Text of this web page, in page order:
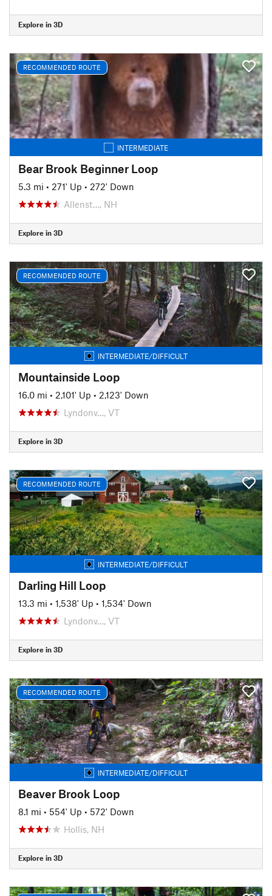
Explore in 3D
RECOMMENDED ROUTE
INTERMEDIATE
Bear Brook Beginner Loop
5.3 mi • 271' Up • 272' Down
Allenst…, NH
Explore in 3D
RECOMMENDED ROUTE
INTERMEDIATE/DIFFICULT
Mountainside Loop
16.0 mi • 2,101' Up • 2,123' Down
Lyndonv…, VT
Explore in 3D
RECOMMENDED ROUTE
INTERMEDIATE/DIFFICULT
Darling Hill Loop
13.3 mi • 1,538' Up • 1,534' Down
Lyndonv…, VT
Explore in 3D
RECOMMENDED ROUTE
INTERMEDIATE/DIFFICULT
Beaver Brook Loop
8.1 mi • 554' Up • 572' Down
Hollis, NH
Explore in 3D